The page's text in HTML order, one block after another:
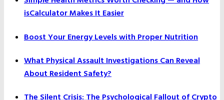
isCalculator Makes It Easier
Boost Your Energy Levels with Proper Nutrition
What Physical Assault Investigations Can Reveal
About Resident Safety?